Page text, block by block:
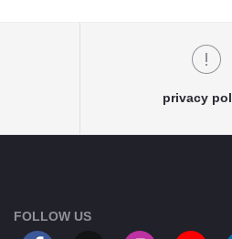
privacy
FOLLOW US